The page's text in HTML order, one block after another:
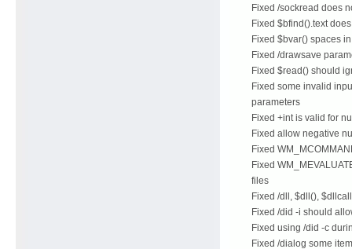
Fixed /sockread does
Fixed $bfind().text
Fixed $bvar() spaces
Fixed /drawsave
Fixed $read() should
Fixed some invalid
parameters
Fixed +int is valid for
Fixed allow negative
Fixed
Fixed
files
Fixed /dll, $dll(),
Fixed /did -i should
Fixed using /did -c
Fixed /dialog some